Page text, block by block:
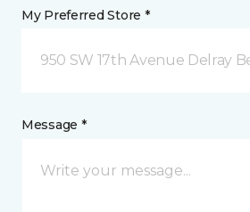
My Preferred Store *
950 SW 17th Avenue Delray
Message *